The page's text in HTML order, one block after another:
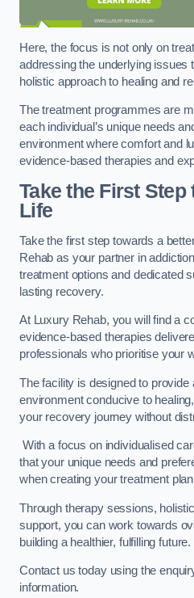
Here, the focus is not only on
addressing the underlying issues
holistic approach to healing and
The treatment programmes are
each individual’s unique needs
environment where comfort and
evidence-based therapies and
Take the First
Life
Take the first step towards a
Rehab as your partner in
treatment options and dedicated
lasting recovery.
At Luxury Rehab, you will find a
evidence-based therapies
professionals who prioritise your
The facility is designed to provide
environment conducive to
your recovery journey without
With a focus on individualised
that your unique needs and
when creating your treatment
Through therapy sessions,
support, you can work towards
building a healthier, fulfilling future.
Contact us today using the
information.